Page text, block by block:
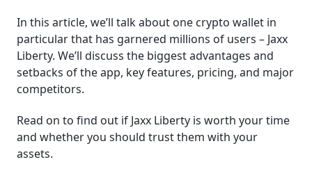
│Jaxx Liberty Community
│Customer Support
│Bottom Line
Frequently Asked Questions (FAQ)
In this article, we’ll talk about one crypto wallet in
particular that has garnered millions of users – Jaxx
Liberty. We’ll discuss the biggest advantages and
setbacks of the app, key features, pricing, and major
competitors.
Read on to find out if Jaxx Liberty is worth your time
and whether you should trust them with your
assets.